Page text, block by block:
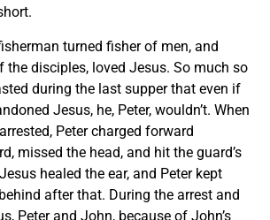
turned fisher of men, and
the disciples, loved Jesus. So much so
during the last supper that even if
Jesus, he, Peter, wouldn’t. When
Peter charged forward
missed the head, and hit the guard’s
healed the ear, and Peter kept
after that. During the arrest and
Peter and John, because of John’s